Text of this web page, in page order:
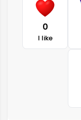
0
I like